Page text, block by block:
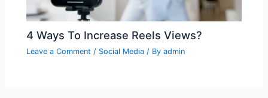
4 Ways To Increase Reels Views?
Leave a Comment / Social Media / Byadmin